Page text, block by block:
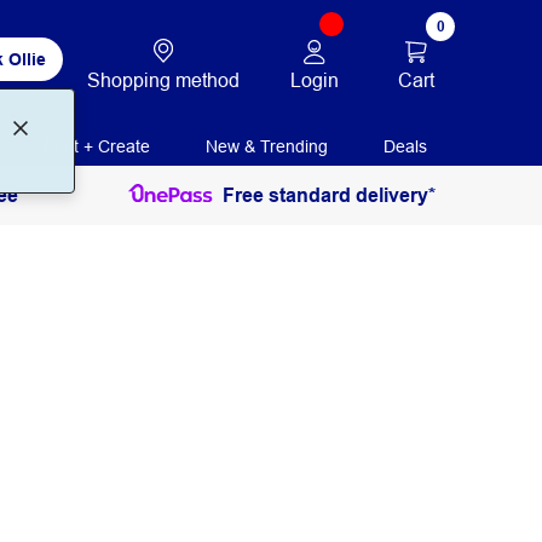
Ollie
Shopping method Login
0
Cart
Print + Create New & Trending Deals
Free standard delivery*